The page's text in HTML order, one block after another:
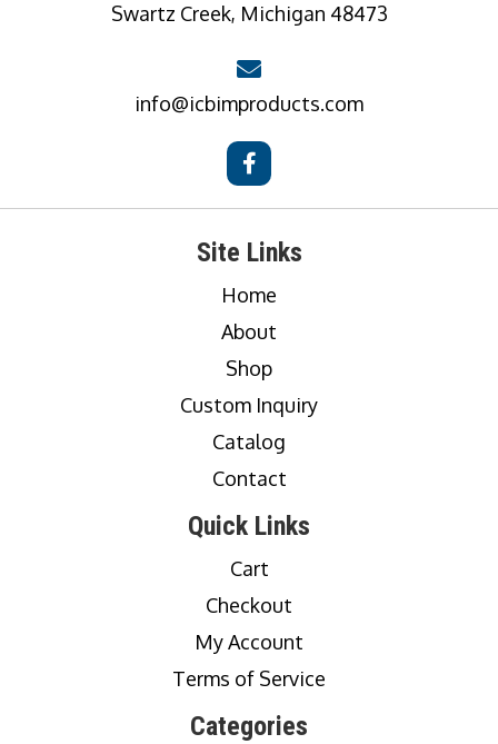
Swartz Creek, Michigan 48473
info@icbimproducts.com
Site Links
Home
About
Shop
Custom Inquiry
Catalog
Contact
Quick Links
Cart
Checkout
My Account
Terms of Service
Categories